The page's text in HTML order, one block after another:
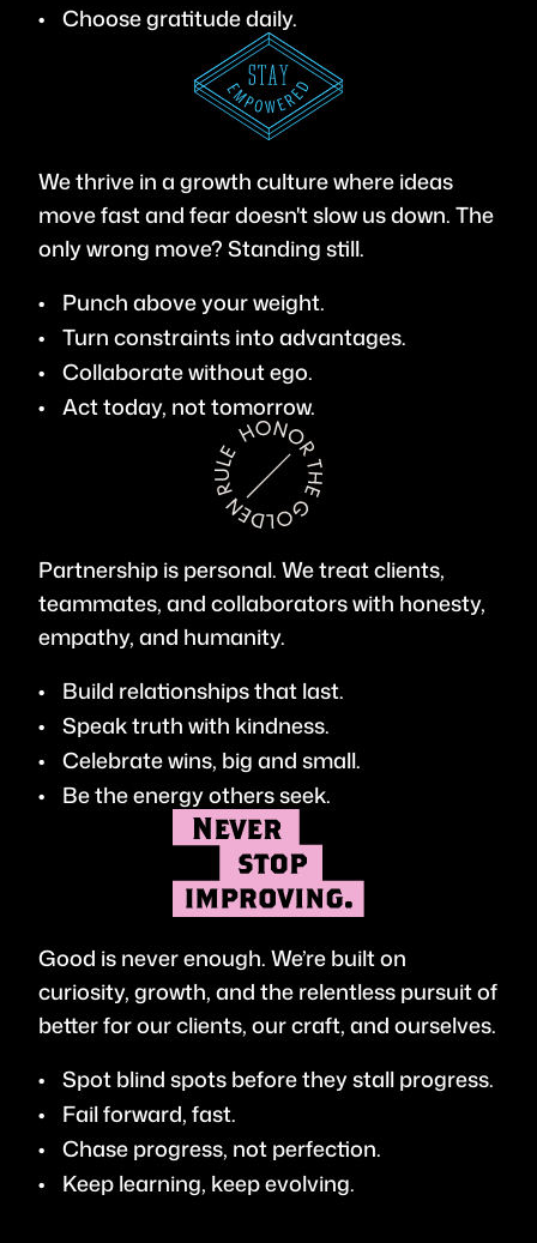
Choose gratitude daily.
We thrive in a growth culture where ideas
move fast and fear doesn't slow us down. The
only wrong move? Standing still.
Punch above your weight.
Turn constraints into advantages.
Collaborate without ego.
Act today, not tomorrow.
Partnership is personal. We treat clients,
teammates, and collaborators with honesty,
empathy, and humanity.
Build relationships that last.
Speak truth with kindness.
Celebrate wins, big and small.
Be the energy others seek.
Good is never enough. We’re built on
curiosity, growth, and the relentless pursuit of
better for our clients, our craft, and ourselves.
Spot blind spots before they stall progress.
Fail forward, fast.
Chase progress, not perfection.
Keep learning, keep evolving.